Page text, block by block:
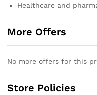
Healthcare and
More Offers
No more offers for this
Store Policies